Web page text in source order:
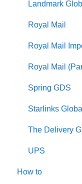
Landmark
Royal Mail
Royal Mail
Royal Mail
Spring GDS
Starlinks Global
The Delivery
UPS
How to